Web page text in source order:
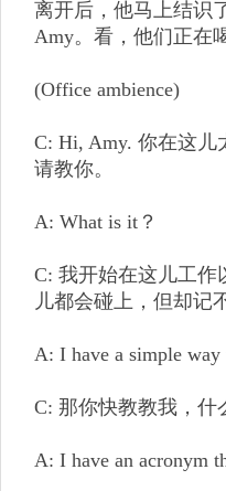
离开后，他马上结识
Amy。看，他们正在
(Office ambience)
C: Hi, Amy. 你在这
请教你。
A: What is it？
C: 我开始在这儿工作
儿都会碰上，但却记
A: I have a simple way
C: 那你快教教我，什
A: I have an acronym